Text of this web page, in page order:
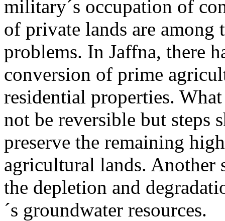
military´s occupation of
of private lands are
problems. In Jaffna, there
conversion of prime
residential properties.
not be reversible but steps
preserve the remaining
agricultural lands. Another
the depletion and
´s groundwater resources.